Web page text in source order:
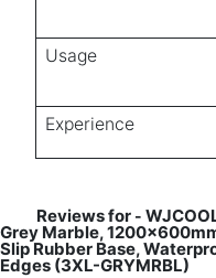
Usage
Experience
Reviews for -
Grey Marble,
Slip Rubber Base,
Edges (3XL-GRYMRBL)